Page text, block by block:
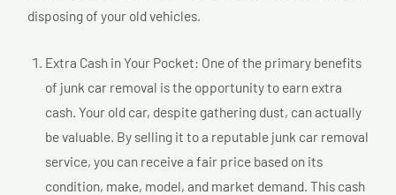
disposing of your old vehicles.
Extra Cash in Your Pocket: One of the primary benefits
of junk car removal is the opportunity to earn extra
cash. Your old car, despite gathering dust, can actually
be valuable. By selling it to a reputable junk car removal
service, you can receive a fair price based on its
condition, make, model, and market demand. This cash